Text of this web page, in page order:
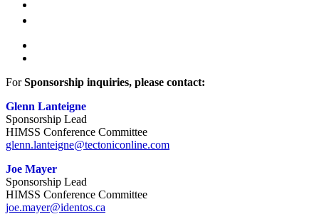
ForSponsorship inquiries, please contact:
Glenn Lanteigne
Sponsorship Lead
HIMSS Conference Committee
glenn.lanteigne@tectoniconline.com
Joe Mayer
Sponsorship Lead
HIMSS Conference Committee
joe.mayer@identos.ca